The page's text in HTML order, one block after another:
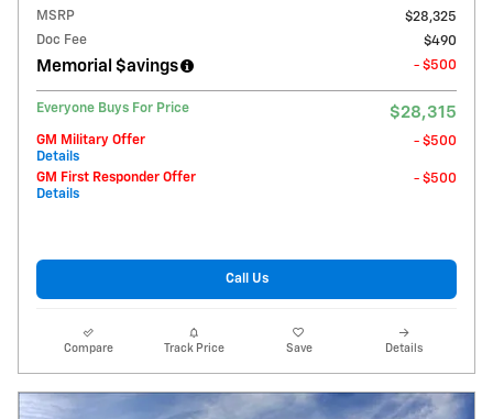
MSRP
$28,325
Doc Fee
$490
Memorial $avings - $500
Everyone Buys For Price $28,315
GM Military Offer
Details
- $500
GM First Responder Offer
Details
- $500
Call Us
Compare Track Price Save Details